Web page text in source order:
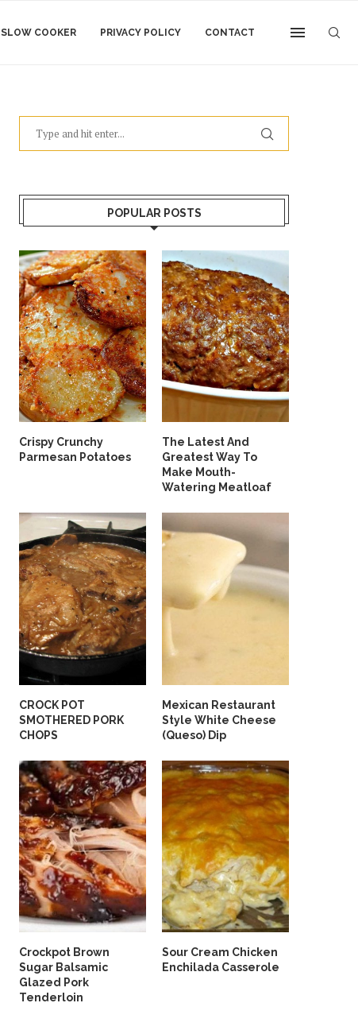
SLOW COOKER PRIVACY POLICY CONTACT
POPULAR POSTS
Crispy Crunchy
Parmesan Potatoes
The Latest And
Greatest Way To
Make Mouth-
Watering Meatloaf
CROCK POT
SMOTHERED PORK
CHOPS
Mexican Restaurant
Style White Cheese
(Queso) Dip
Crockpot Brown
Sugar Balsamic
Glazed Pork
Tenderloin
Sour Cream Chicken
Enchilada Casserole